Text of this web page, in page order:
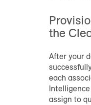
the
After your
each
assign to